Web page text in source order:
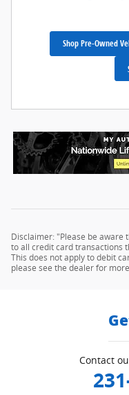
Shop Pre-Owned
Disclaimer: "Please be aware
to all credit card transactions
This does not apply to debit
please see the dealer for
Contact